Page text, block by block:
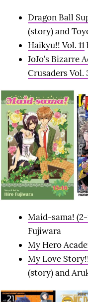
Dragon Ball
(story) and
Haikyu!! Vol. 11
JoJo’s Bizarre
Crusaders Vol.
Maid-sama!
Fujiwara
My Hero
My Love
(story) and